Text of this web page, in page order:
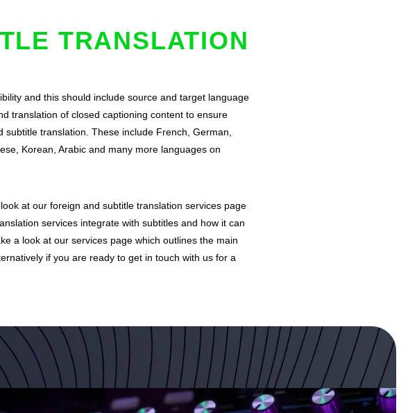
TRANSLATION
and this should include source and target language
translation of closed captioning content to ensure
translation. These include French, German,
Korean, Arabic and many more languages on
at our foreign and subtitle translation services page
services integrate with subtitles and how it can
a look at our services page which outlines the main
if you are ready to get in touch with us for a